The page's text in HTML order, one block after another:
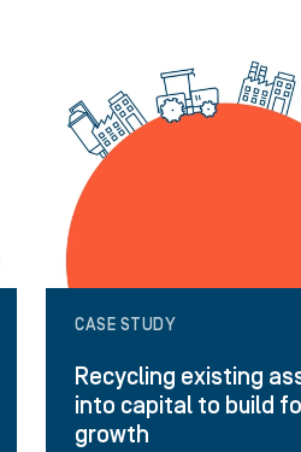
CASE STUDY
Recycling existing
into capital to build
growth